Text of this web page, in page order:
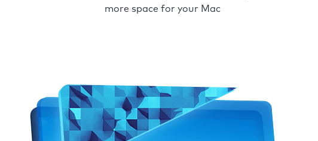
more space for your Mac